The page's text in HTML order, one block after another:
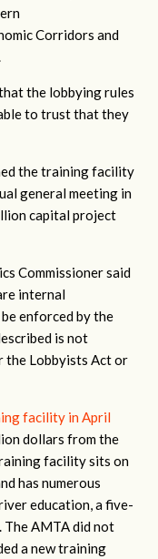
Corridors and
the lobbying rules
to trust that they
the training facility
general meeting in
capital project
Commissioner said
internal
enforced by the
is not
the Lobbyists Act or
facility in April
dollars from the
facility sits on
has numerous
education, a five-
AMTA did not
a new training